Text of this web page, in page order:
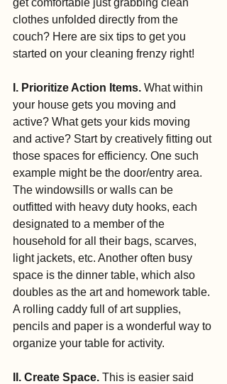
get comfortable just grabbing clean
clothes unfolded directly from the
couch? Here are six tips to get you
started on your cleaning frenzy right!
I. Prioritize Action Items. What within
your house gets you moving and
active? What gets your kids moving
and active? Start by creatively fitting out
those spaces for efficiency. One such
example might be the door/entry area.
The windowsills or walls can be
outfitted with heavy duty hooks, each
designated to a member of the
household for all their bags, scarves,
light jackets, etc. Another often busy
space is the dinner table, which also
doubles as the art and homework table.
A rolling caddy full of art supplies,
pencils and paper is a wonderful way to
organize your table for activity.
II. Create Space. This is easier said